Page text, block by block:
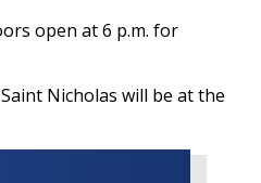
open at 6 p.m. for
Nicholas will be at the